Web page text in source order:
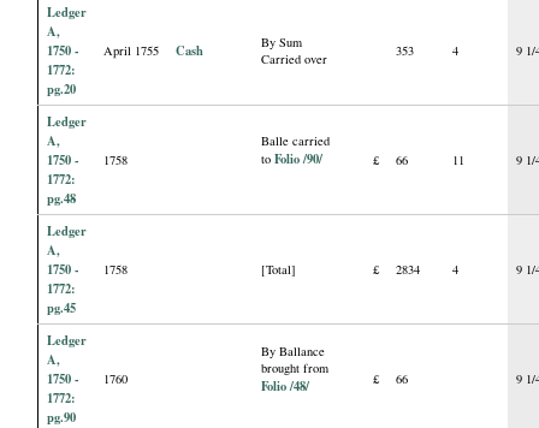
Ledger
A,
1750 -
1772:
pg.20
April 1755 Cash
By Sum
Carried over
353 4 9 1/
Ledger
A,
1750 -
1772:
pg.48
1758
Balle carried
toFolio /90/ £ 66 11 9 1/
Ledger
A,
1750 -
1772:
pg.45
1758 [Total] £ 2834 4 9 1/
Ledger
A,
1750 -
1772:
pg.90
1760
By Ballance
brought from
Folio /48/ £ 66 9 1/